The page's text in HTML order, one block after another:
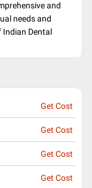
and
needs and
Indian Dental
Get Cost
Get Cost
Get Cost
Get Cost